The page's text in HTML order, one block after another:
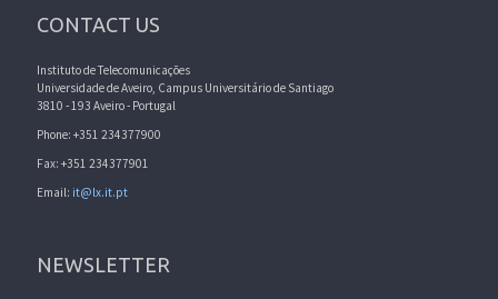
CONTACT US
Instituto de Telecomunicações
Universidade de Aveiro, Campus Universitário de Santiago
3810 - 193 Aveiro - Portugal
Phone: +351 234377900
Fax: +351 234377901
Email: it@lx.it.pt
NEWSLETTER